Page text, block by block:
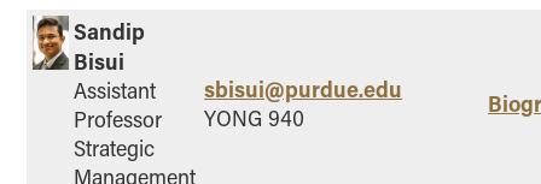
Sandip
Bisui
Assistant
Professor
Strategic
Management
sbisui@purdue.edu
YONG 940